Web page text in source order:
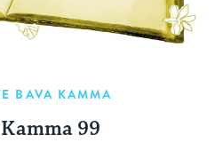
BAVA KAMMA
99